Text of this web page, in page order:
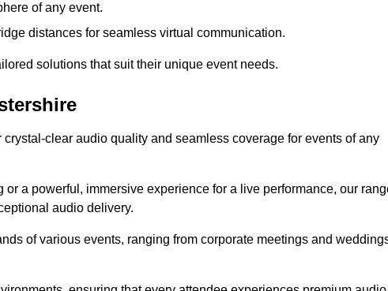
of any event.
distances for seamless virtual communication.
solutions that suit their unique event needs.
clear audio quality and seamless coverage for events of any
a powerful, immersive experience for a live performance, our
audio delivery.
of various events, ranging from corporate meetings and